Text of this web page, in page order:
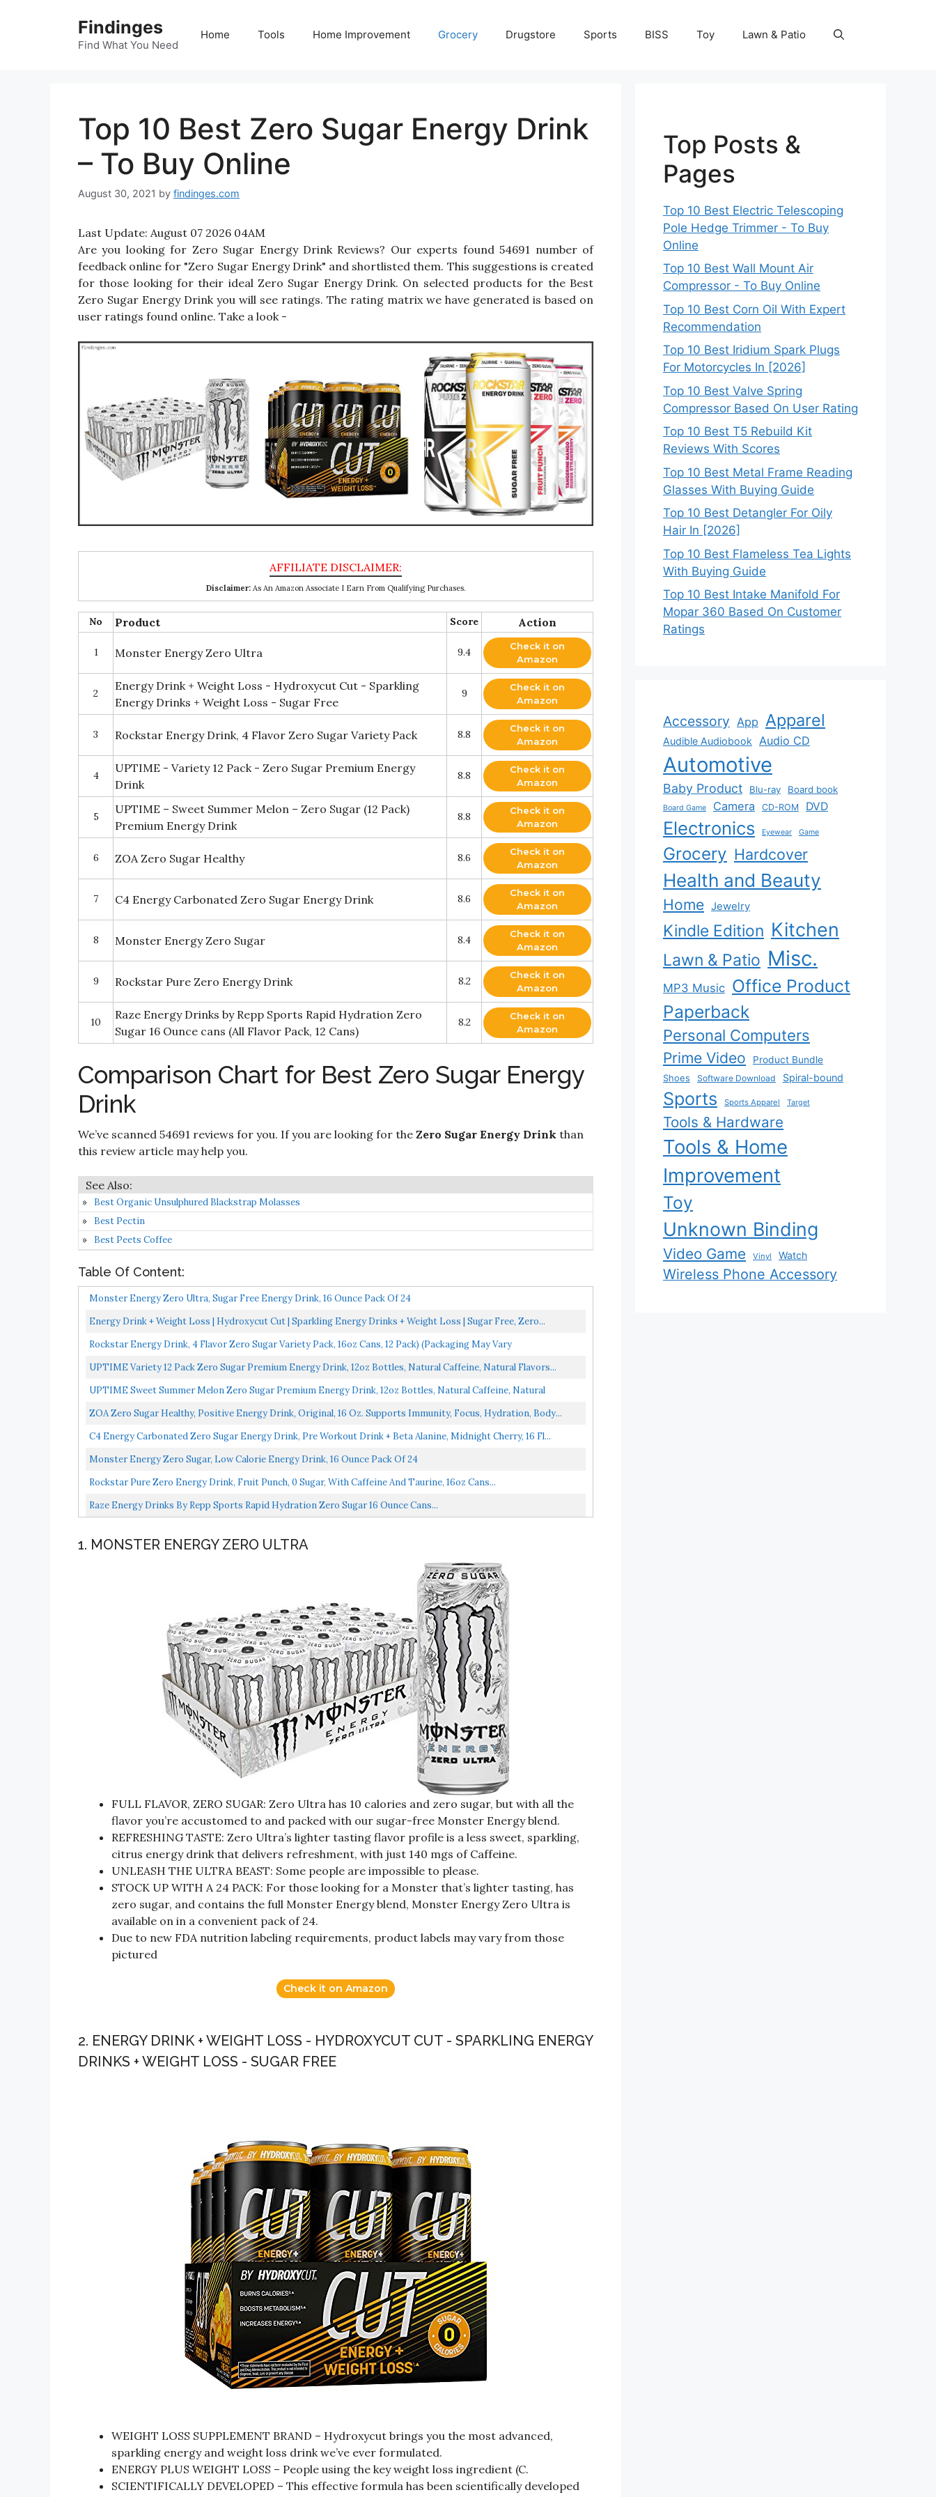
Findinges
Find What You Need
Home Tools Home Improvement Grocery Drugstore Sports BISS Toy Lawn & Patio
Top 10 Best Zero Sugar Energy Drink
– To Buy Online
August 30, 2021 by findinges.com
Last Update: August 07 2026 04AM
Are you looking for Zero Sugar Energy Drink Reviews? Our experts found 54691 number of
feedback online for "Zero Sugar Energy Drink" and shortlisted them. This suggestions is created
for those looking for their ideal Zero Sugar Energy Drink. On selected products for the Best
Zero Sugar Energy Drink you will see ratings. The rating matrix we have generated is based on
user ratings found online. Take a look -
Disclaimer:As An Amazon Associate I Earn From Qualifying Purchases.
No Product Score Action
1 Monster Energy Zero Ultra 9.4
Check it on
Amazon
2
Energy Drink + Weight Loss - Hydroxycut Cut - Sparkling
Energy Drinks + Weight Loss - Sugar Free
9
Check it on
Amazon
3 Rockstar Energy Drink, 4 Flavor Zero Sugar Variety Pack 8.8
Check it on
Amazon
4
UPTIME - Variety 12 Pack - Zero Sugar Premium Energy
Drink
8.8
Check it on
Amazon
5
UPTIME – Sweet Summer Melon – Zero Sugar (12 Pack)
Premium Energy Drink
8.8
Check it on
Amazon
6 ZOA Zero Sugar Healthy 8.6
Check it on
Amazon
7 C4 Energy Carbonated Zero Sugar Energy Drink 8.6
Check it on
Amazon
8 Monster Energy Zero Sugar 8.4
Check it on
Amazon
9 Rockstar Pure Zero Energy Drink 8.2
Check it on
Amazon
10
Raze Energy Drinks by Repp Sports Rapid Hydration Zero
Sugar 16 Ounce cans (All Flavor Pack, 12 Cans)
8.2
Check it on
Amazon
Comparison Chart for Best Zero Sugar Energy
Drink
We’ve scanned 54691 reviews for you. If you are looking for the Zero Sugar Energy Drink than
this review article may help you.
Best Organic Unsulphured Blackstrap Molasses
Best Pectin
Best Peets Coffee
Table Of Content:
Monster Energy Zero Ultra, Sugar Free Energy Drink, 16 Ounce Pack Of 24
Energy Drink + Weight Loss | Hydroxycut Cut | Sparkling Energy Drinks + Weight Loss | Sugar Free, Zero...
Rockstar Energy Drink, 4 Flavor Zero Sugar Variety Pack, 16oz Cans, 12 Pack) (Packaging May Vary
UPTIME Variety 12 Pack Zero Sugar Premium Energy Drink, 12oz Bottles, Natural Caffeine, Natural Flavors...
UPTIME Sweet Summer Melon Zero Sugar Premium Energy Drink, 12oz Bottles, Natural Caffeine, Natural
Flavors...
ZOA Zero Sugar Healthy, Positive Energy Drink, Original, 16 Oz. Supports Immunity, Focus, Hydration, Body...
C4 Energy Carbonated Zero Sugar Energy Drink, Pre Workout Drink + Beta Alanine, Midnight Cherry, 16 Fl...
Monster Energy Zero Sugar, Low Calorie Energy Drink, 16 Ounce Pack Of 24
Rockstar Pure Zero Energy Drink, Fruit Punch, 0 Sugar, With Caffeine And Taurine, 16oz Cans...
Raze Energy Drinks By Repp Sports Rapid Hydration Zero Sugar 16 Ounce Cans...
1. MONSTER ENERGY ZERO ULTRA
FULL FLAVOR, ZERO SUGAR: Zero Ultra has 10 calories and zero sugar, but with all the
flavor you’re accustomed to and packed with our sugar-free Monster Energy blend.
REFRESHING TASTE: Zero Ultra’s lighter tasting flavor profile is a less sweet, sparkling,
citrus energy drink that delivers refreshment, with just 140 mgs of Caffeine.
UNLEASH THE ULTRA BEAST: Some people are impossible to please.
STOCK UP WITH A 24 PACK: For those looking for a Monster that’s lighter tasting, has
zero sugar, and contains the full Monster Energy blend, Monster Energy Zero Ultra is
available on in a convenient pack of 24.
Due to new FDA nutrition labeling requirements, product labels may vary from those
pictured
Check it on Amazon
2. ENERGY DRINK + WEIGHT LOSS - HYDROXYCUT CUT - SPARKLING ENERGY
DRINKS + WEIGHT LOSS - SUGAR FREE
WEIGHT LOSS SUPPLEMENT BRAND – Hydroxycut brings you the most advanced,
sparkling energy and weight loss drink we’ve ever formulated.
ENERGY PLUS WEIGHT LOSS – People using the key weight loss ingredient (C.
SCIENTIFICALLY DEVELOPED – This effective formula has been scientifically developed
Top Posts &
Pages
Top 10 Best Electric Telescoping
Pole Hedge Trimmer - To Buy
Online
Top 10 Best Wall Mount Air
Compressor - To Buy Online
Top 10 Best Corn Oil With Expert
Recommendation
Top 10 Best Iridium Spark Plugs
For Motorcycles In [2026]
Top 10 Best Valve Spring
Compressor Based On User Rating
Top 10 Best T5 Rebuild Kit
Reviews With Scores
Top 10 Best Metal Frame Reading
Glasses With Buying Guide
Top 10 Best Detangler For Oily
Hair In [2026]
Top 10 Best Flameless Tea Lights
With Buying Guide
Top 10 Best Intake Manifold For
Mopar 360 Based On Customer
Ratings
Accessory App Apparel
Audible Audiobook Audio CD
Automotive
Baby Product Blu-ray Board book
Board Game Camera CD-ROM DVD
Electronics Eyewear Game
Grocery Hardcover
Health and Beauty
Home Jewelry
Kindle Edition Kitchen
Lawn & Patio Misc.
MP3 Music Office Product
Paperback
Personal Computers
Prime Video
Product Bundle
Shoes
Software Download Spiral-bound
Sports Sports Apparel Target
Tools & Hardware
Tools & Home
Improvement
Toy
Unknown Binding
Video Game Vinyl Watch
Wireless Phone Accessory